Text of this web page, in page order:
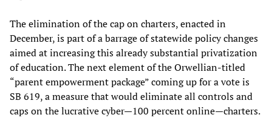
The elimination of the cap on charters, enacted in
December, is part of a barrage of statewide policy changes
aimed at increasing this already substantial privatization
of education. The next element of the Orwellian-titled
“parent empowerment package” coming up for a vote is
SB 619, a measure that would eliminate all controls and
caps on the lucrative cyber—100 percent online—charters.